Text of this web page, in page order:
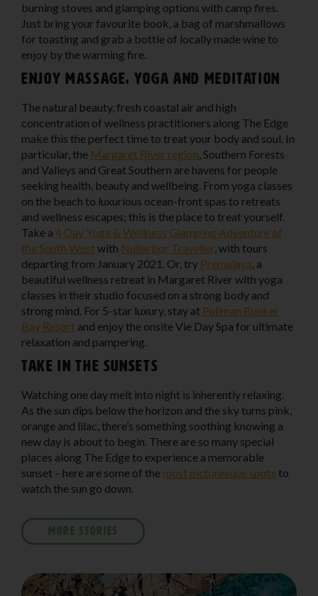
burning stoves and glamping options with camp fires.
Just bring your favourite book, a bag of marshmallows
for toasting and grab a bottle of locally made wine to
enjoy by the warming fire.
Enjoy massage, yoga and meditation
The natural beauty, fresh coastal air and high
concentration of wellness practitioners along The Edge
make this the perfect time to treat your body and soul. In
particular, the Margaret River region, Southern Forests
and Valleys and Great Southern are havens for people
seeking health, beauty and wellbeing. From yoga classes
on the beach to luxurious ocean-front spas to retreats
and wellness escapes; this is the place to treat yourself.
Take a 4 Day Yoga & Wellness Glamping Adventure of
the South Westwith Nullarbor Traveller, with tours
departing from January 2021. Or, try Premalaya, a
beautiful wellness retreat in Margaret River with yoga
classes in their studio focused on a strong body and
strong mind. For 5-star luxury, stay at Pullman Bunker
Bay Resort and enjoy the onsite Vie Day Spa for ultimate
relaxation and pampering.
Take in the sunsets
Watching one day melt into night is inherently relaxing.
As the sun dips below the horizon and the sky turns pink,
orange and lilac, there’s something soothing knowing a
new day is about to begin. There are so many special
places along The Edge to experience a memorable
sunset – here are some of the most picturesque spots to
watch the sun go down.
MORE STORIES